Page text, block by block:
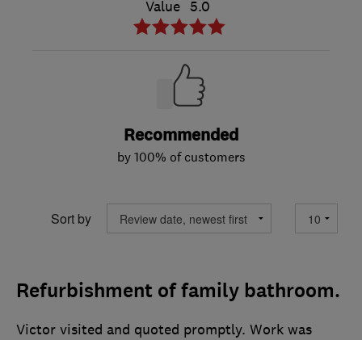
Value 5.0
Recommended
by 100% of customers
Sort by
Refurbishment of family bathroom.
Victor visited and quoted promptly. Work was